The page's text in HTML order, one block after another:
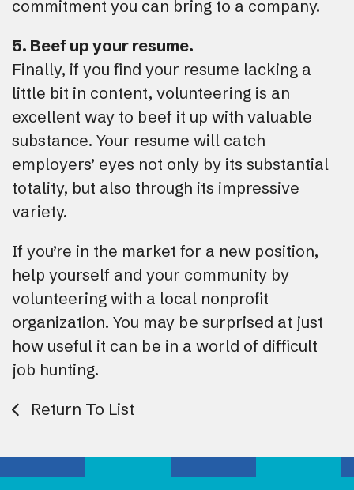
commitment you can bring to a company.
5. Beef up your resume.
Finally, if you find your resume lacking a
little bit in content, volunteering is an
excellent way to beef it up with valuable
substance. Your resume will catch
employers’ eyes not only by its substantial
totality, but also through its impressive
variety.
If you’re in the market for a new position,
help yourself and your community by
volunteering with a local nonprofit
organization. You may be surprised at just
how useful it can be in a world of difficult
job hunting.
Return To List